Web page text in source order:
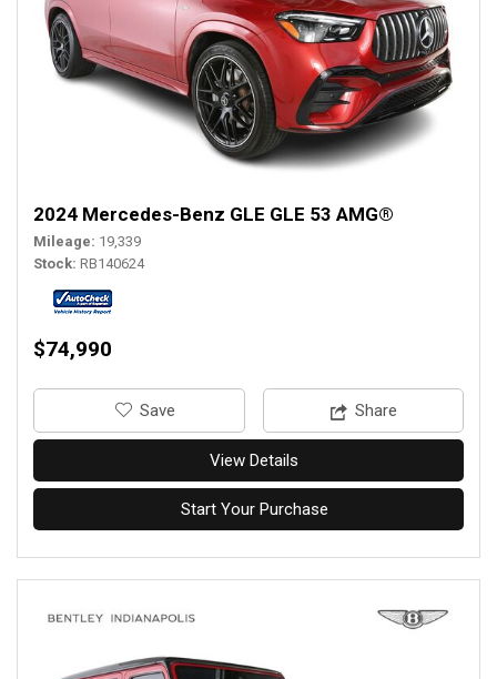
2024 Mercedes-Benz GLE GLE 53 AMG®
Mileage 19,339
Stock RB140624
$74,990
‎Save Share
View Details
Start Your Purchase